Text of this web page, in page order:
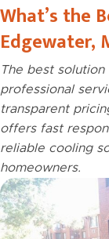
What’s the
Edgewater,
The best
professional
transparent
offers fast
reliable cooling
homeowners.